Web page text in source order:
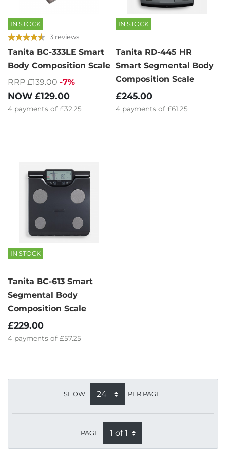
IN STOCK
3 reviews
Tanita BC-333LE Smart
Body Composition Scale
RRP £139.00 -7%
NOW £129.00
4 payments of £32.25
IN STOCK
Tanita RD-445 HR
Smart Segmental Body
Composition Scale
£245.00
4 payments of £61.25
IN STOCK
Tanita BC-613 Smart
Segmental Body
Composition Scale
£229.00
4 payments of £57.25
SHOW PER PAGE
PAGE